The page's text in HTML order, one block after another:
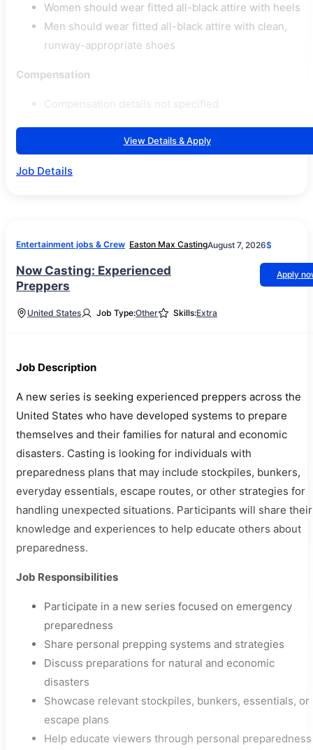
Women should wear fitted all-black attire with heels
Men should wear fitted all-black attire with clean,
runway-appropriate shoes
Compensation
Compensation details not specified
View Details & Apply
Job Details
Entertainment jobs & Crew Easton Max CastingAugust 7, 2026$
Now Casting: Experienced
Preppers
Apply
United States Job Type:Other Skills:Extra
Job Description
A new series is seeking experienced preppers across the
United States who have developed systems to prepare
themselves and their families for natural and economic
disasters. Casting is looking for individuals with
preparedness plans that may include stockpiles, bunkers,
everyday essentials, escape routes, or other strategies for
handling unexpected situations. Participants will share their
knowledge and experiences to help educate others about
preparedness.
Job Responsibilities
Participate in a new series focused on emergency
preparedness
Share personal prepping systems and strategies
Discuss preparations for natural and economic
disasters
Showcase relevant stockpiles, bunkers, essentials, or
escape plans
Help educate viewers through personal preparedness